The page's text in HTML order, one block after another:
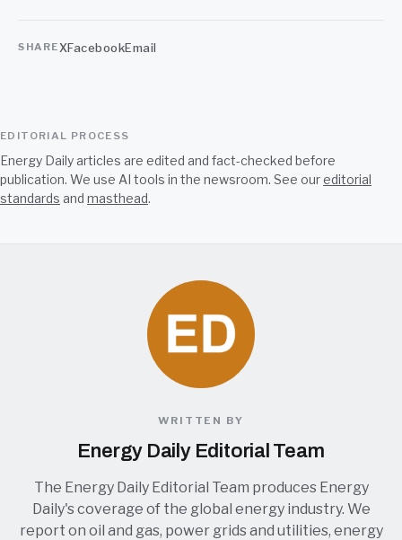
SHAREXFacebookEmail
EDITORIAL PROCESS
Energy Daily articles are edited and fact-checked before
publication. We use AI tools in the newsroom. See oureditorial
standards and masthead.
WRITTEN BY
Energy Daily Editorial Team
The Energy Daily Editorial Team produces Energy
Daily's coverage of the global energy industry. We
report on oil and gas, power grids and utilities, energy